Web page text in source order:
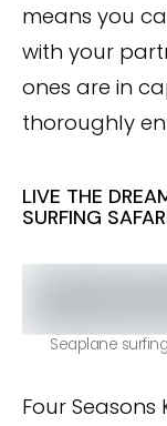
means you
with your
ones are in
thoroughly
LIVE THE
SURFING
Seaplane
Four